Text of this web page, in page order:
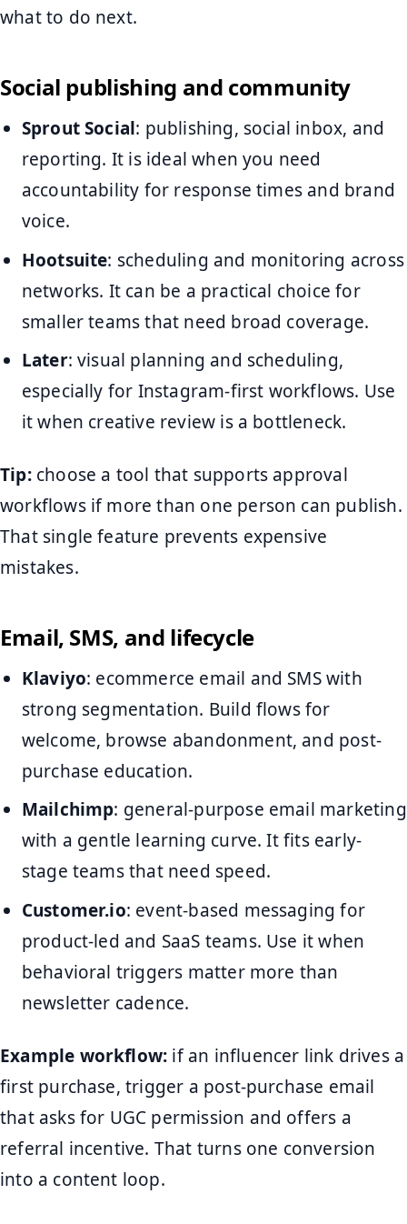
what to do next.
Social publishing and community
Sprout Social: publishing, social inbox, and
reporting. It is ideal when you need
accountability for response times and brand
voice.
Hootsuite: scheduling and monitoring across
networks. It can be a practical choice for
smaller teams that need broad coverage.
Later: visual planning and scheduling,
especially for Instagram-first workflows. Use
it when creative review is a bottleneck.
Tip:choose a tool that supports approval
workflows if more than one person can publish.
That single feature prevents expensive
mistakes.
Email, SMS, and lifecycle
Klaviyo: ecommerce email and SMS with
strong segmentation. Build flows for
welcome, browse abandonment, and post-
purchase education.
Mailchimp: general-purpose email marketing
with a gentle learning curve. It fits early-
stage teams that need speed.
Customer.io: event-based messaging for
product-led and SaaS teams. Use it when
behavioral triggers matter more than
newsletter cadence.
Example workflow: if an influencer link drives a
first purchase, trigger a post-purchase email
that asks for UGC permission and offers a
referral incentive. That turns one conversion
into a content loop.